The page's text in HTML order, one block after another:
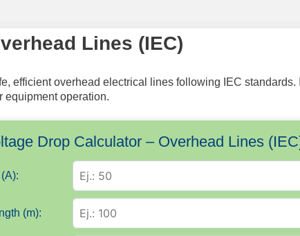
Lines (IEC)
efficient overhead electrical lines following IEC
equipment operation.
Drop Calculator – Overhead Lines
(m):